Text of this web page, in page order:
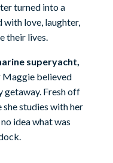
turned into a
love, laughter,
their lives.
superyacht,
Maggie believed
getaway. Fresh off
studies with her
idea what was